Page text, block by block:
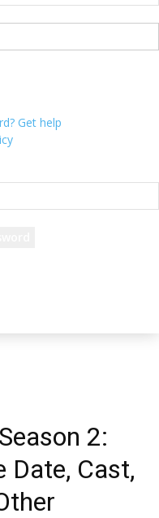
Get help
2:
Date, Cast,